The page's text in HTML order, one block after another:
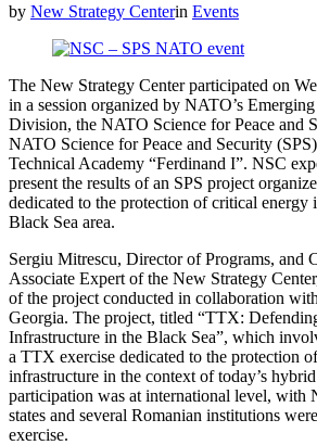
by New Strategy Centerin Events
The New Strategy Center participated on
in a session organized by NATO’s
Division, the NATO Science for Peace and
NATO Science for Peace and Security
Technical Academy “Ferdinand I”. NSC
present the results of an SPS project
dedicated to the protection of critical energy
Black Sea area.
Sergiu Mitrescu, Director of Programs, and
Associate Expert of the New Strategy
of the project conducted in collaboration
Georgia. The project, titled “TTX:
Infrastructure in the Black Sea”, which
a TTX exercise dedicated to the protection
infrastructure in the context of today’s
participation was at international level, with
states and several Romanian institutions
exercise.